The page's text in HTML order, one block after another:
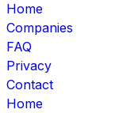
Home
Companies
FAQ
Privacy
Contact
Home